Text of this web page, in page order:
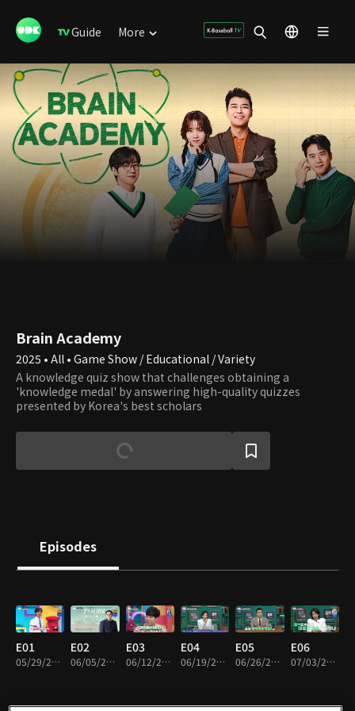
Guide More
Brain Academy
2025 • All • Game Show / Educational / Variety
A knowledge quiz show that challenges obtaining a
'knowledge medal' by answering high-quality quizzes
presented by Korea's best scholars
Episodes
E01
05/29/2025 • 1h 15m
E02
06/05/2025 • 1h 13m
E03
06/12/2025 • 1h 22m
E04
06/19/2025 • 1h 11m
E05
06/26/2025 • 1h 12m
E06
07/03/2025 • 1h 12m